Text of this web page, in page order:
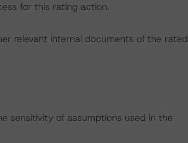
for this rating action.
relevant internal documents of the rated
sensitivity of assumptions used in the